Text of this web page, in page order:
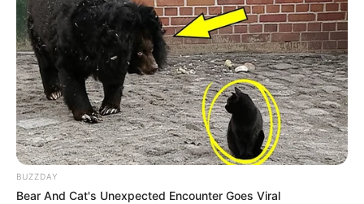
BUZZDAY
Bear And Cat's Unexpected Encounter Goes Viral